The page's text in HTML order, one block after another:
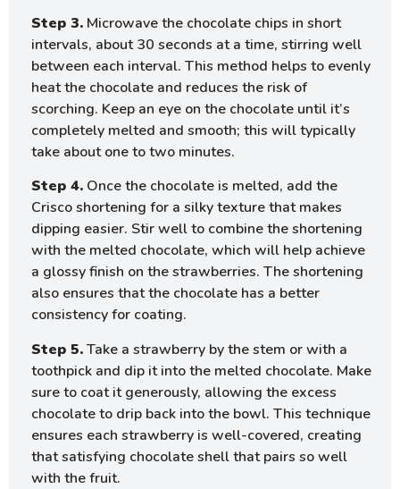
Step 3. Microwave the chocolate chips in short
intervals, about 30 seconds at a time, stirring well
between each interval. This method helps to evenly
heat the chocolate and reduces the risk of
scorching. Keep an eye on the chocolate until it’s
completely melted and smooth; this will typically
take about one to two minutes.
Step 4. Once the chocolate is melted, add the
Crisco shortening for a silky texture that makes
dipping easier. Stir well to combine the shortening
with the melted chocolate, which will help achieve
a glossy finish on the strawberries. The shortening
also ensures that the chocolate has a better
consistency for coating.
Step 5.Take a strawberry by the stem or with a
toothpick and dip it into the melted chocolate. Make
sure to coat it generously, allowing the excess
chocolate to drip back into the bowl. This technique
ensures each strawberry is well-covered, creating
that satisfying chocolate shell that pairs so well
with the fruit.